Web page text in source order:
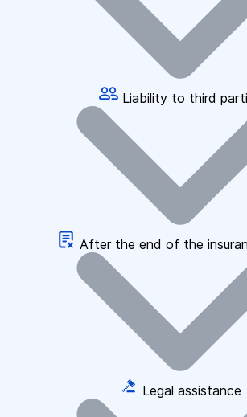
Liability to third
After the end of the
Legal assistance